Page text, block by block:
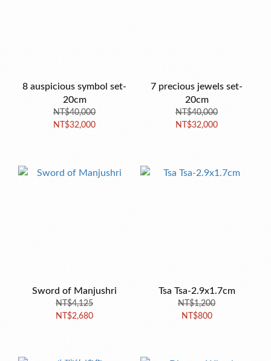
8 auspicious symbol set-
20cm
NT$40,000
NT$32,000
7 precious jewels set-
20cm
NT$40,000
NT$32,000
Sword of Manjushri
NT$4,125
NT$2,680
Tsa Tsa-2.9x1.7cm
NT$1,200
NT$800